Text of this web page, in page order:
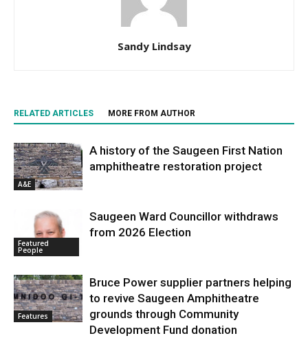
Sandy Lindsay
RELATED ARTICLES MORE FROM AUTHOR
A&E
A history of the Saugeen First Nation
amphitheatre restoration project
Featured
People
Saugeen Ward Councillor withdraws
from 2026 Election
Features
Bruce Power supplier partners helping
to revive Saugeen Amphitheatre
grounds through Community
Development Fund donation